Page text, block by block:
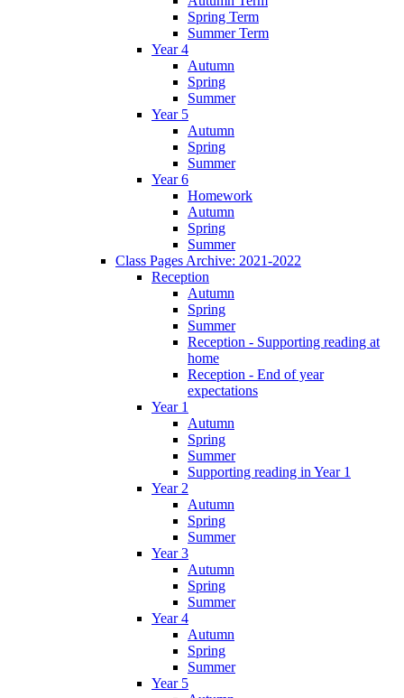
Spring Term
Summer Term
Year 4
Autumn
Spring
Summer
Year 5
Autumn
Spring
Summer
Year 6
Homework
Autumn
Spring
Summer
Class Pages Archive: 2021-2022
Reception
Autumn
Spring
Summer
Reception - Supporting reading at
home
Reception - End of year
expectations
Year 1
Autumn
Spring
Summer
Supporting reading in Year 1
Year 2
Autumn
Spring
Summer
Year 3
Autumn
Spring
Summer
Year 4
Autumn
Spring
Summer
Year 5